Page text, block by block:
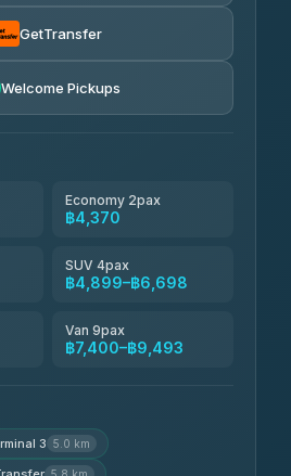
GetTransfer
Welcome Pickups
Economy 2pax
฿4,370
SUV 4pax
฿4,899–฿6,698
Van 9pax
฿7,400–฿9,493
3 5.0 km